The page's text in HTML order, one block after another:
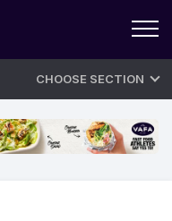
CHOOSE SECTION